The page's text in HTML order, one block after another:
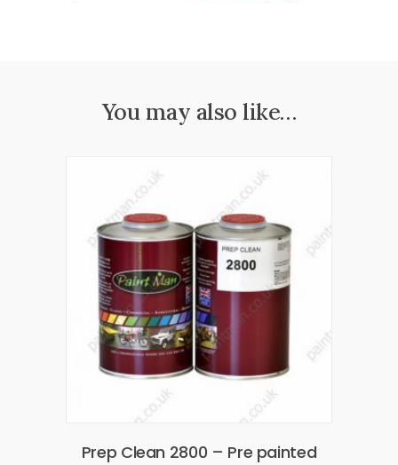
You may also like…
Prep Clean 2800 – Pre painted